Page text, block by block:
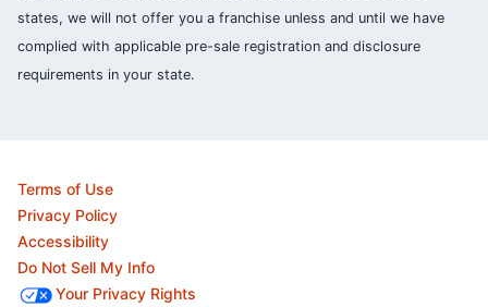
states, we will not offer you a franchise unless and until we have
complied with applicable pre-sale registration and disclosure
requirements in your state.
Terms of Use
Privacy Policy
Accessibility
Do Not Sell My Info
Your Privacy Rights